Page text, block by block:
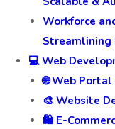
Workforce
Streamlining
💻 Web
🌐 Web
🎨 Website
🛍️ E-